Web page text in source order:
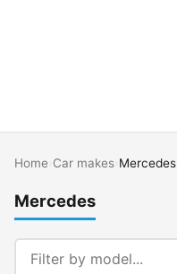
Home Car makes Mercedes
Mercedes